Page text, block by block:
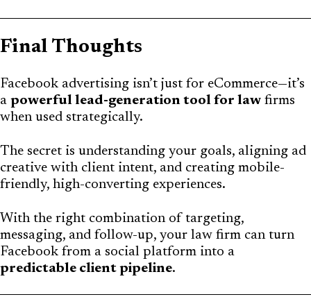
Final Thoughts
Facebook advertising isn’t just for eCommerce—it’s
a powerful lead-generation tool for law firms
when used strategically.
The secret is understanding your goals, aligning ad
creative with client intent, and creating mobile-
friendly, high-converting experiences.
With the right combination of targeting,
messaging, and follow-up, your law firm can turn
Facebook from a social platform into a
predictable client pipeline.